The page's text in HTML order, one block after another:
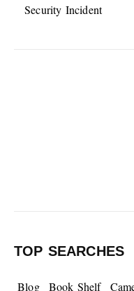
Security Incident
TOP SEARCHES
Blog Book Shelf